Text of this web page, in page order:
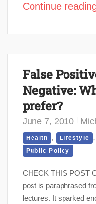
Continue reading
False
Negative:
prefer?
June 7, 2010
Health , Lifestyle
Public Policy
CHECK THIS POST
post is paraphrased
lectures. It sparked